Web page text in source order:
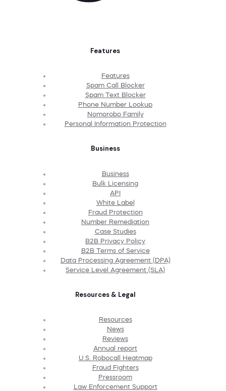
Features
Features
Spam Call Blocker
Spam Text Blocker
Phone Number Lookup
Nomorobo Family
Personal Information Protection
Business
Business
Bulk Licensing
API
White Label
Fraud Protection
Number Remediation
Case Studies
B2B Privacy Policy
B2B Terms of Service
Data Processing Agreement (DPA)
Service Level Agreement (SLA)
Resources & Legal
Resources
News
Reviews
Annual report
U.S. Robocall Heatmap
Fraud Fighters
Pressroom
Law Enforcement Support